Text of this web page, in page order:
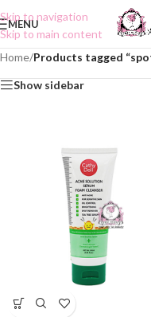
Skip to navigation
Skip to main content
MENU
Home/Products tagged
Show sidebar